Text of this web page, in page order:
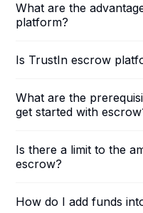
What are the
platform?
Is TrustIn escrow
What are the
get started with
Is there a limit to the
escrow?
How do I add funds